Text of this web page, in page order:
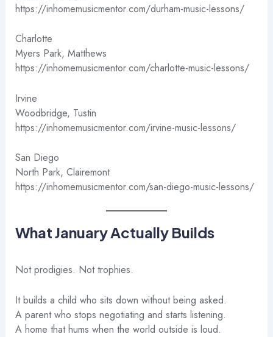
https://inhomemusicmentor.com/durham-music-lessons/
Charlotte
Myers Park, Matthews
https://inhomemusicmentor.com/charlotte-music-lessons/
Irvine
Woodbridge, Tustin
https://inhomemusicmentor.com/irvine-music-lessons/
San Diego
North Park, Clairemont
https://inhomemusicmentor.com/san-diego-music-lessons/
What January Actually Builds
Not prodigies. Not trophies.
It builds a child who sits down without being asked.
A parent who stops negotiating and starts listening.
A home that hums when the world outside is loud.